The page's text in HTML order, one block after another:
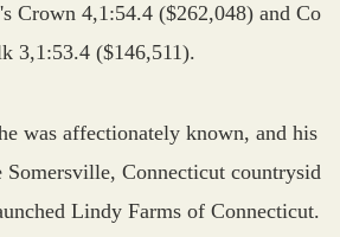
Crown 4,1:54.4 ($262,048) and Co
3,1:53.4 ($146,511).
was affectionately known, and his
Connecticut countrysid
Lindy Farms of Connecticut.